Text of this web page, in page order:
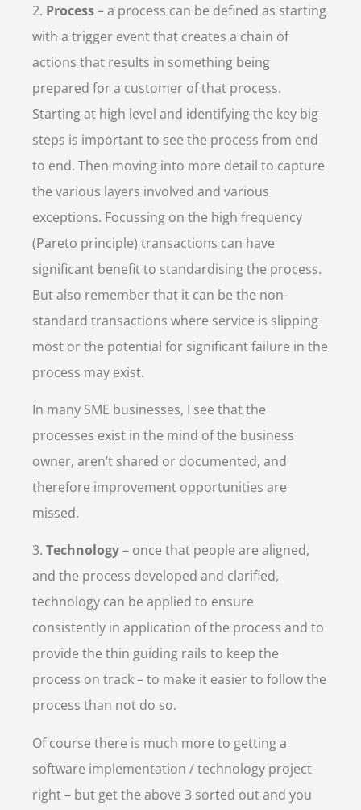
2. Process– a process can be defined as starting
with a trigger event that creates a chain of
actions that results in something being
prepared for a customer of that process.
Starting at high level and identifying the key big
steps is important to see the process from end
to end. Then moving into more detail to capture
the various layers involved and various
exceptions. Focussing on the high frequency
(Pareto principle) transactions can have
significant benefit to standardising the process.
But also remember that it can be the non-
standard transactions where service is slipping
most or the potential for significant failure in the
process may exist.
In many SME businesses, I see that the
processes exist in the mind of the business
owner, aren’t shared or documented, and
therefore improvement opportunities are
missed.
3. Technology– once that people are aligned,
and the process developed and clarified,
technology can be applied to ensure
consistently in application of the process and to
provide the thin guiding rails to keep the
process on track – to make it easier to follow the
process than not do so.
Of course there is much more to getting a
software implementation / technology project
right – but get the above 3 sorted out and you